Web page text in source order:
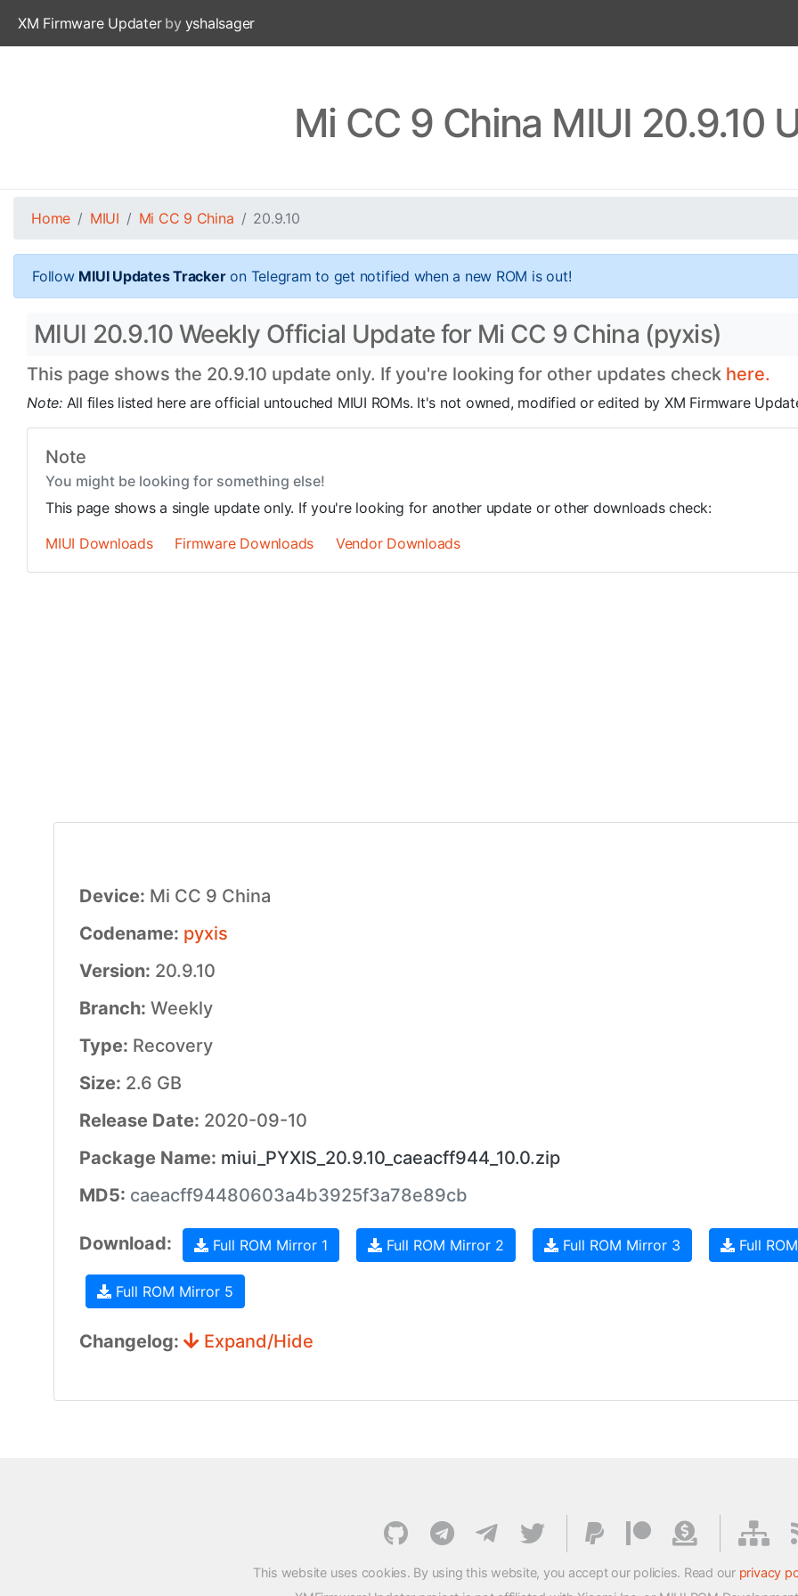
XM Firmware Updaterby yshalsager
Mi CC 9 China MIUI 20.9.10
Home MIUI Mi CC 9 China 20.9.10
Follow MIUI Updates Trackeron Telegram to get notified when a new ROM is out!
MIUI 20.9.10 Weekly Official Update for Mi CC 9 China (pyxis)
This page shows the 20.9.10 update only. If you're looking for other updates check here.
Note: All files listed here are official untouched MIUI ROMs. It's not owned, modified or edited by XM Firmware
Note
You might be looking for something else!
This page shows a single update only. If you're looking for another update or other downloads check:
MIUI Downloads
Firmware Downloads Vendor Downloads
Device: Mi CC 9 China
Codename: pyxis
Version: 20.9.10
Branch: Weekly
Type: Recovery
Size: 2.6 GB
Release Date: 2020-09-10
Package Name: miui_PYXIS_20.9.10_caeacff944_10.0.zip
MD5: caeacff94480603a4b3925f3a78e89cb
Download: Full ROM Mirror 1 Full ROM Mirror 2 Full ROM Mirror 3 Full
Full ROM Mirror 5
Changelog: Expand/Hide
This website uses cookies. By using this website, you accept our policies. Read our privacy